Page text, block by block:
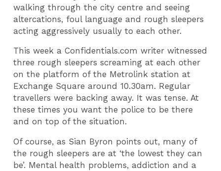
walking through the city centre and seeing
altercations, foul language and rough sleepers
acting aggressively usually to each other.
This week a Confidentials.com writer witnessed
three rough sleepers screaming at each other
on the platform of the Metrolink station at
Exchange Square around 10.30am. Regular
travellers were backing away. It was tense. At
these times you want the police to be there
and on top of the situation.
Of course, as Sian Byron points out, many of
the rough sleepers are at ‘the lowest they can
be’. Mental health problems, addiction and a